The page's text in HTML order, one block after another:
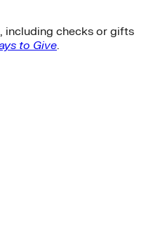
including checks or gifts
to Give.